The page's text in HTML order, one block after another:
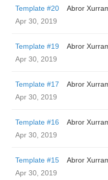
Template #20
Abror
Apr 30, 2019
Template #19
Abror
Apr 30, 2019
Template #17
Abror
Apr 30, 2019
Template #16
Abror
Apr 30, 2019
Template #15
Abror
Apr 30, 2019